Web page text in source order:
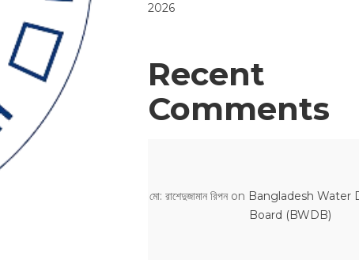
2026
Recent
Comments
মো: রাশেদুজামান রিপনon Bangladesh Water
Board (BWDB)